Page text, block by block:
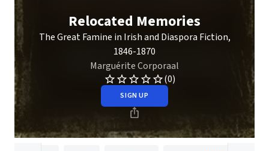
Relocated Memories
The Great Famine in Irish and Diaspora Fiction,
1846-1870
Marguérite Corporaal
(0)
SIGN UP